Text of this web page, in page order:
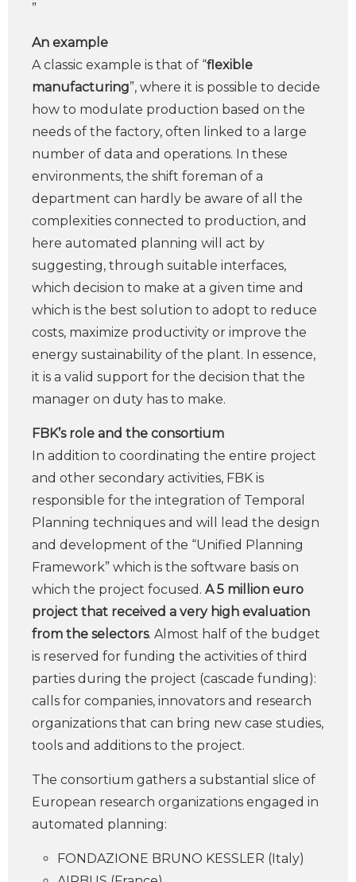
”
An example
A classic example is that of “flexible
manufacturing”, where it is possible to decide
how to modulate production based on the
needs of the factory, often linked to a large
number of data and operations. In these
environments, the shift foreman of a
department can hardly be aware of all the
complexities connected to production, and
here automated planning will act by
suggesting, through suitable interfaces,
which decision to make at a given time and
which is the best solution to adopt to reduce
costs, maximize productivity or improve the
energy sustainability of the plant. In essence,
it is a valid support for the decision that the
manager on duty has to make.
FBK’s role and the consortium
In addition to coordinating the entire project
and other secondary activities, FBK is
responsible for the integration of Temporal
Planning techniques and will lead the design
and development of the “Unified Planning
Framework” which is the software basis on
which the project focused. A 5 million euro
project that received a very high evaluation
from the selectors. Almost half of the budget
is reserved for funding the activities of third
parties during the project (cascade funding):
calls for companies, innovators and research
organizations that can bring new case studies,
tools and additions to the project.
The consortium gathers a substantial slice of
European research organizations engaged in
automated planning:
FONDAZIONE BRUNO KESSLER (Italy)